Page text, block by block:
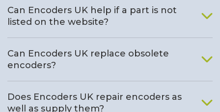
Can Encoders UK help if a part is not
listed on the website?
Can Encoders UK replace obsolete
encoders?
Does Encoders UK repair encoders as
well as supply them?